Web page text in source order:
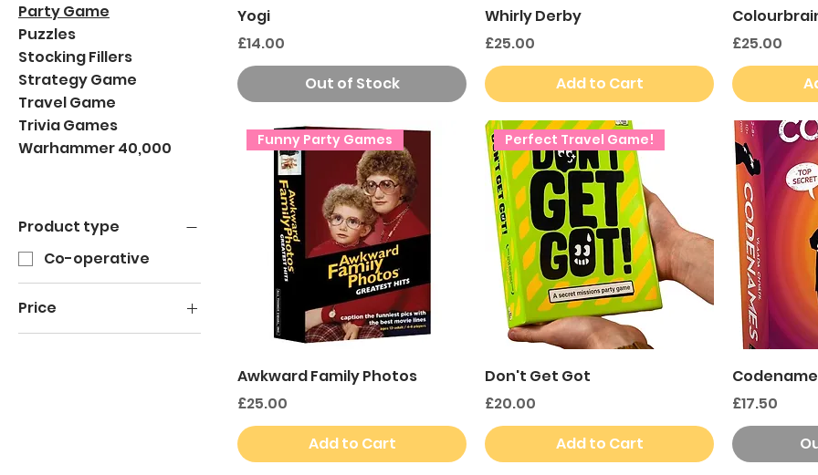
Party Game
Puzzles
Stocking Fillers
Strategy Game
Travel Game
Trivia Games
Warhammer 40,000
Product type
Co-operative
Price
Yogi
Price
£14.00
Out of Stock
Whirly Derby
Price
£25.00
Add to Cart
Price
£25.00
Funny Party Games
Awkward Family Photos
Price
£25.00
Add to Cart
Perfect Travel Game!
Don't Get Got
Price
£20.00
Add to Cart
Price
£17.50